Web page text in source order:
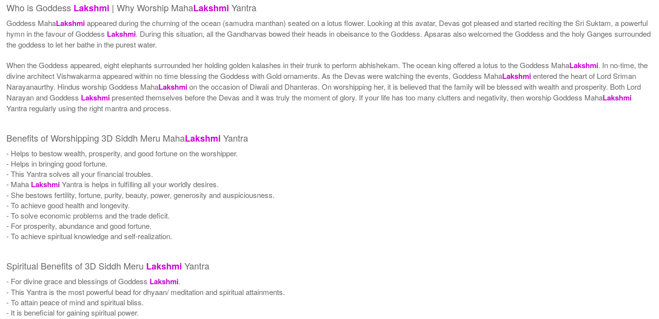
Who is Goddess Lakshmi | Why Worship MahaLakshmi Yantra
Goddess MahaLakshmiappeared during the churning of the ocean (samudra manthan) seated on a lotus flower. Looking at this avatar, Devas got pleased and started reciting the Sri Suktam, a powerful
hymn in the favour of Goddess Lakshmi. During this situation, all the Gandharvas bowed their heads in obeisance to the Goddess. Apsaras also welcomed the Goddess and the holy Ganges surrounded
the goddess to let her bathe in the purest water.
When the Goddess appeared, eight elephants surrounded her holding golden kalashes in their trunk to perform abhishekam. The ocean king offered a lotus to the Goddess MahaLakshmi. In no-time, the
divine architect Vishwakarma appeared within no time blessing the Goddess with Gold ornaments. As the Devas were watching the events, Goddess MahaLakshmientered the heart of Lord Sriman
Narayanaurthy. Hindus worship Goddess MahaLakshmion the occasion of Diwali and Dhanteras. On worshipping her, it is believed that the family will be blessed with wealth and prosperity. Both Lord
Narayan and Goddess Lakshmipresented themselves before the Devas and it was truly the moment of glory. If your life has too many clutters and negativity, then worship Goddess MahaLakshmi
Yantra regularly using the right mantra and process.
Benefits of Worshipping 3D Siddh Meru MahaLakshmi Yantra
- Helps to bestow wealth, prosperity, and good fortune on the worshipper.
- Helps in bringing good fortune.
- This Yantra solves all your financial troubles.
- Maha LakshmiYantra is helps in fulfilling all your worldly desires.
- She bestows fertility, fortune, purity, beauty, power, generosity and auspiciousness.
- To achieve good health and longevity.
- To solve economic problems and the trade deficit.
- For prosperity, abundance and good fortune.
- To achieve spiritual knowledge and self-realization.
Spiritual Benefits of 3D Siddh Meru Lakshmi Yantra
- For divine grace and blessings of Goddess Lakshmi.
- This Yantra is the most powerful bead for dhyaan/ meditation and spiritual attainments.
- To attain peace of mind and spiritual bliss.
- It is beneficial for gaining spiritual power.